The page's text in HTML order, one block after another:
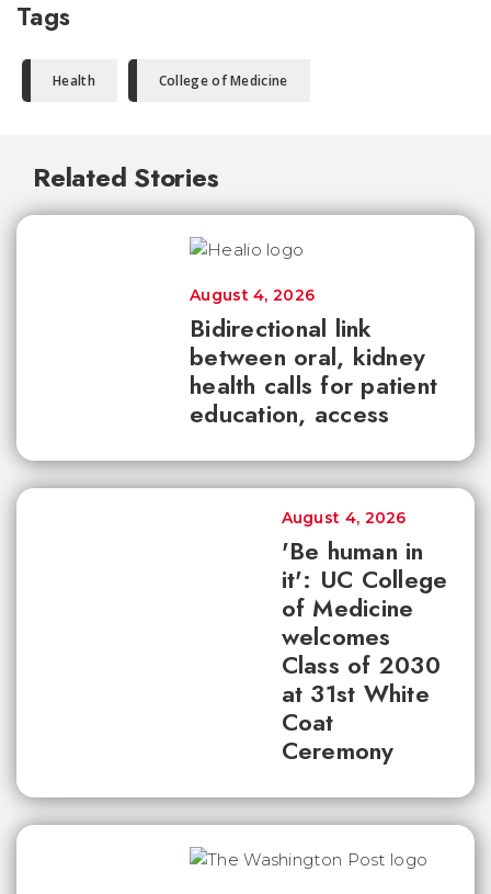
Tags
Health College of Medicine
Related Stories
Bidirectional link
between oral, kidney
health calls for patient
education, access
August 4, 2026
'Be human in
it': UC College
of Medicine
welcomes
Class of 2030
at 31st White
Coat
Ceremony
August 4, 2026